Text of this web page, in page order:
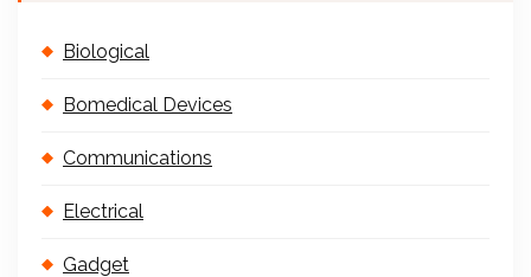
Biological
Bomedical Devices
Communications
Electrical
Gadget